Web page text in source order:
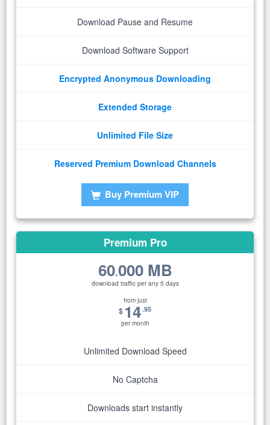
Download Pause and Resume
Download Software Support
Encrypted Anonymous Downloading
Extended Storage
Unlimited File Size
Reserved Premium Download Channels
Buy Premium VIP
Premium Pro
60.000 MB
download traffic per any 5 days
from just
$14.95
per month
Unlimited Download Speed
No Captcha
Downloads start instantly